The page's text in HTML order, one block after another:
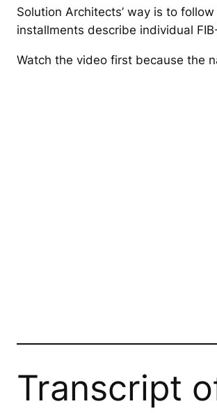
Solution Architects’ way is to
installments describe individual
Watch the video first because the
Transcript